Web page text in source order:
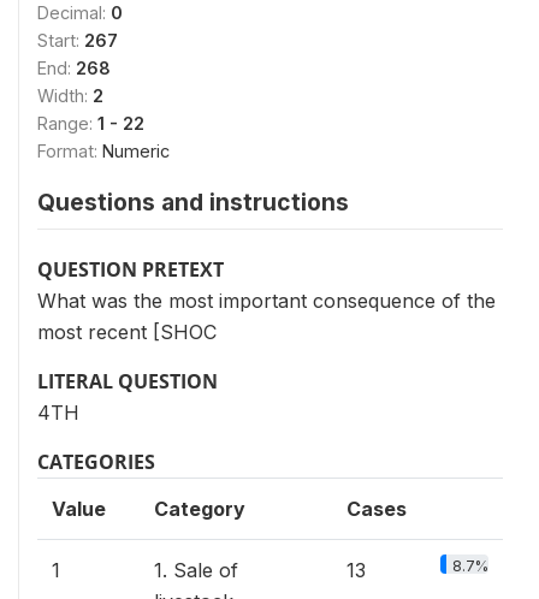
Decimal: 0
Start: 267
End: 268
Width: 2
Range: 1 - 22
Format: Numeric
Questions and instructions
QUESTION PRETEXT
What was the most important consequence of the
most recent [SHOC
LITERAL QUESTION
4TH
CATEGORIES
Value Category Cases
1
1. Sale of
13 8.7%